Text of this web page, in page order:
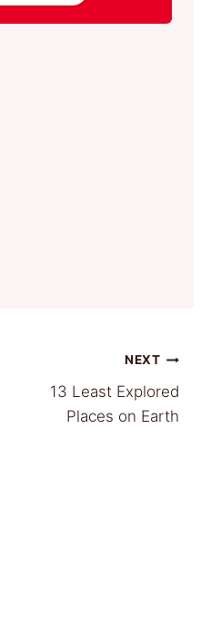
NEXT
13 Least Explored
Places on Earth